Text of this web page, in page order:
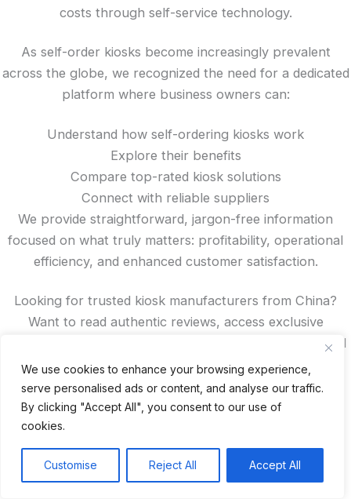
We use cookies to enhance your browsing experience,
serve personalised ads or content, and analyse our traffic.
By clicking "Accept All", you consent to our use of
cookies.
Customise Reject All Accept All
costs through self-service technology.
As self-order kiosks become increasingly prevalent
across the globe, we recognized the need for a dedicated
platform where business owners can:
Understand how self-ordering kiosks work
Explore their benefits
Compare top-rated kiosk solutions
Connect with reliable suppliers
We provide straightforward, jargon-free information
focused on what truly matters: profitability, operational
efficiency, and enhanced customer satisfaction.
Looking for trusted kiosk manufacturers from China?
Want to read authentic reviews, access exclusive
discounts, or compare features? You’ll find all that—and
more—right here on our site.
Spanish
German
Portuguese